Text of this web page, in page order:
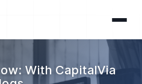
With CapitalVia